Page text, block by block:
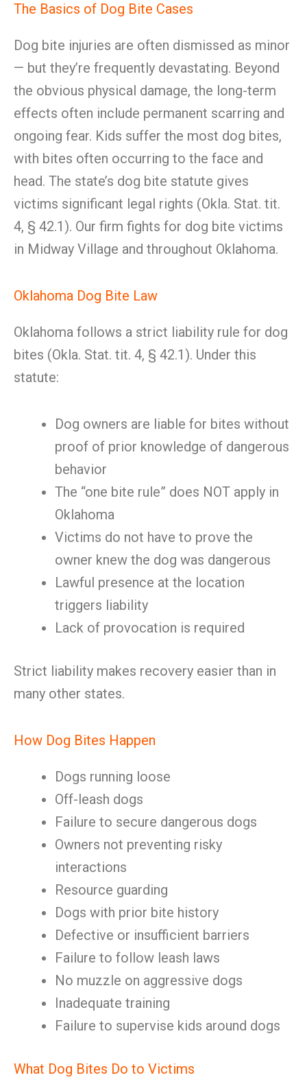
The Basics of Dog Bite Cases
Dog bite injuries are often dismissed as minor
— but they’re frequently devastating. Beyond
the obvious physical damage, the long-term
effects often include permanent scarring and
ongoing fear. Kids suffer the most dog bites,
with bites often occurring to the face and
head. The state’s dog bite statute gives
victims significant legal rights (Okla. Stat. tit.
4, § 42.1). Our firm fights for dog bite victims
in Midway Village and throughout Oklahoma.
Oklahoma Dog Bite Law
Oklahoma follows a strict liability rule for dog
bites (Okla. Stat. tit. 4, § 42.1). Under this
statute:
Dog owners are liable for bites without
proof of prior knowledge of dangerous
behavior
The “one bite rule” does NOT apply in
Oklahoma
Victims do not have to prove the
owner knew the dog was dangerous
Lawful presence at the location
triggers liability
Lack of provocation is required
Strict liability makes recovery easier than in
many other states.
How Dog Bites Happen
Dogs running loose
Off-leash dogs
Failure to secure dangerous dogs
Owners not preventing risky
interactions
Resource guarding
Dogs with prior bite history
Defective or insufficient barriers
Failure to follow leash laws
No muzzle on aggressive dogs
Inadequate training
Failure to supervise kids around dogs
What Dog Bites Do to Victims